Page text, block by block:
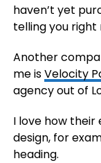
haven’t yet
telling you right
Another
me isVelocity
agency out of
I love how
design, for
heading.